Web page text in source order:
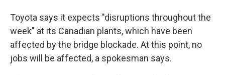
Toyota says it expects "disruptions throughout the
week" at its Canadian plants, which have been
affected by the bridge blockade. At this point, no
jobs will be affected, a spokesman says.